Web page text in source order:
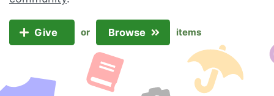
Give or Browse items